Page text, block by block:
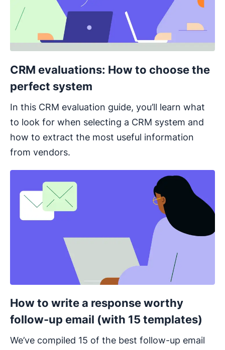
CRM evaluations: How to choose the
perfect system
In this CRM evaluation guide, you’ll learn what
to look for when selecting a CRM system and
how to extract the most useful information
from vendors.
How to write a response worthy
follow-up email (with 15 templates)
We’ve compiled 15 of the best follow-up email
Opens in new window